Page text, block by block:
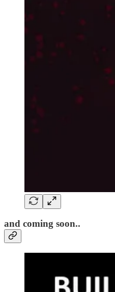
and coming soon..